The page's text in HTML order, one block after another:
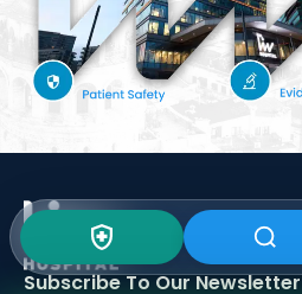
Subscribe To OurNewsletter